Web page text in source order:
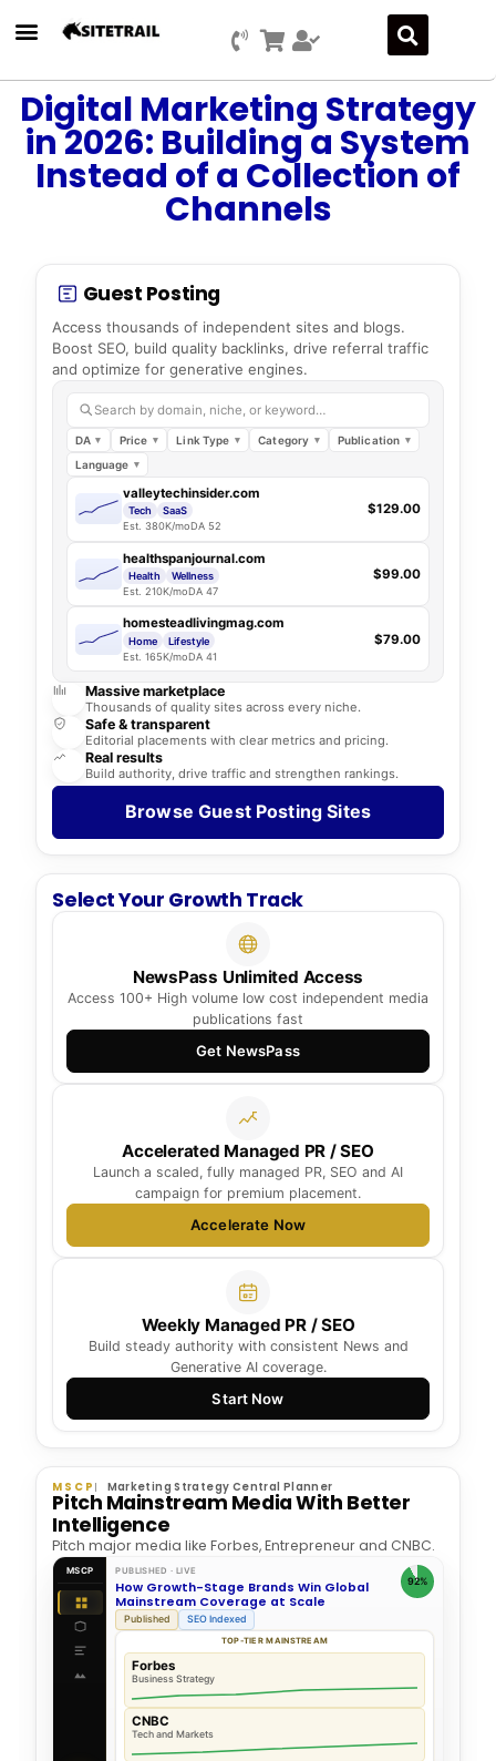
Digital Marketing Strategy
in 2026: Building a System
Instead of a Collection of
Channels
Guest Posting
Access thousands of independent sites and blogs.
Boost SEO, build quality backlinks, drive referral traffic
and optimize for generative engines.
Search by domain, niche, or keyword…
DA Price Link Type Category
Publication
Language
valleytechinsider.com
Tech
SaaS
Est. 380K/moDA 52
$129.00
healthspanjournal.com
Health
Wellness
Est. 210K/moDA 47
$99.00
homesteadlivingmag.com
Home
Lifestyle
Est. 165K/moDA 41
$79.00
Massive marketplace
Thousands of quality sites across every niche.
Safe & transparent
Editorial placements with clear metrics and pricing.
Real results
Build authority, drive traffic and strengthen rankings.
Browse Guest Posting Sites
Select Your Growth Track
NewsPass Unlimited Access
Access 100+ High volume low cost independent media
publications fast
Get NewsPass
Accelerated Managed PR / SEO
Launch a scaled, fully managed PR, SEO and AI
campaign for premium placement.
Accelerate Now
Weekly Managed PR / SEO
Build steady authority with consistent News and
Generative AI coverage.
Start Now
MSCP Marketing Strategy Central Planner
Pitch Mainstream Media With Better
Intelligence
Pitch major media like Forbes, Entrepreneur and CNBC.
MSCP PUBLISHED · LIVE
How Growth-Stage Brands Win Global
Mainstream Coverage at Scale
92%
Published SEO Indexed
TOP-TIER MAINSTREAM
Forbes
Business Strategy
CNBC
Tech and Markets